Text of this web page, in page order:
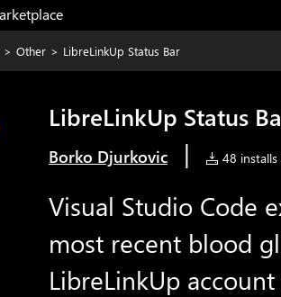
> Other > LibreLinkUp Status Bar
LibreLinkUp Status
Borko Djurkovic | 48 installs
Visual Studio Code
most recent blood
LibreLinkUp